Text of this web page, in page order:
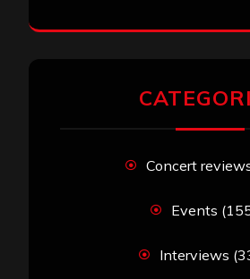
Concert
Events
Interviews